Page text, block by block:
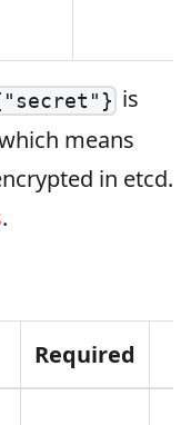
is
means
in etcd.
.
Required